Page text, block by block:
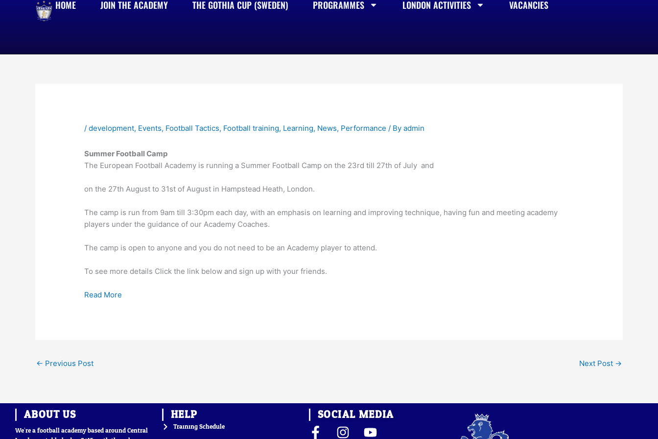
HOME JOIN THE ACADEMY THE GOTHIA CUP (SWEDEN) PROGRAMMES LONDON ACTIVITIES VACANCIES
/development, Events, Football Tactics, Football training, Learning, News, Performance / Byadmin
Summer Football Camp
The European Football Academy is running a Summer Football Camp on the 23rd till 27th of July and
on the 27th August to 31st of August in Hampstead Heath, London.
The camp is run from 9am till 3:30pm each day, with an emphasis on learning and improving technique, having fun and meeting academy
players under the guidance of our Academy Coaches.
The camp is open to anyone and you do not need to be an Academy player to attend.
To see more details Click the link below and sign up with your friends.
Read More
← Previous Post Next Post →
ABOUT US
We’re a football academy based around Central
HELP
Training Schedule
SOCIAL MEDIA
F
I
Y